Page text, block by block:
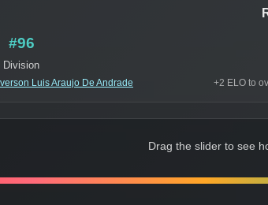
#96
Division
Luis Araujo De Andrade +2 ELO to
Drag the slider to see